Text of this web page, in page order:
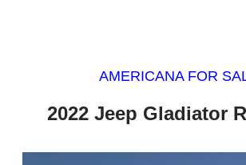
AMERICANA FOR
2022 Jeep Gladiator